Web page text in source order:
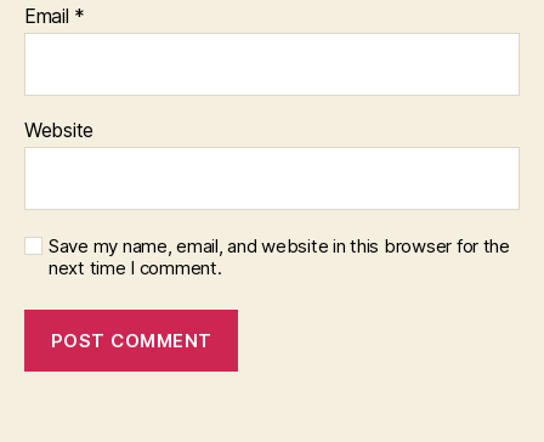
Email *
Website
Save my name, email, and website in this browser for the
next time I comment.